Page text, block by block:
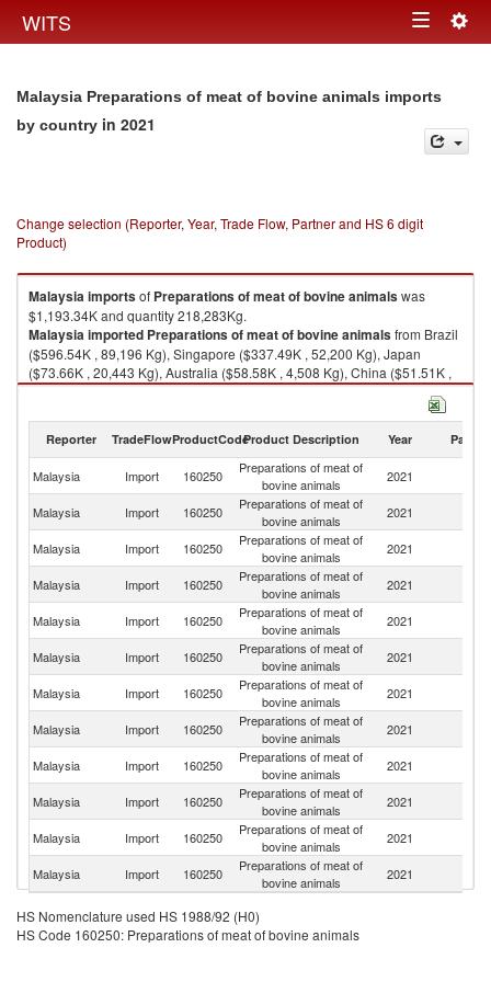
WITS Toggle
Malaysia Preparations of meat of bovine animals imports
by country in 2021
Change selection (Reporter, Year, Trade Flow, Partner and HS 6 digit
Product)
Malaysiaimportsof Preparations of meat of bovine animalswas
$1,193.34K and quantity 218,283Kg.
Malaysiaimported Preparations of meat of bovine animalsfrom Brazil
($596.54K , 89,196 Kg), Singapore ($337.49K , 52,200 Kg), Japan
($73.66K , 20,443 Kg), Australia ($58.58K , 4,508 Kg), China ($51.51K ,
34,558 Kg).
Reporter TradeFlowProductCodeProduct Description Year Partner
Malaysia Import 160250
Preparations of meat of
bovine animals
2021
Malaysia Import 160250
Preparations of meat of
bovine animals
2021
Malaysia Import 160250
Preparations of meat of
bovine animals
2021
Malaysia Import 160250
Preparations of meat of
bovine animals
2021
Malaysia Import 160250
Preparations of meat of
bovine animals
2021
Malaysia Import 160250
Preparations of meat of
bovine animals
2021
Malaysia Import 160250
Preparations of meat of
bovine animals
2021
Malaysia Import 160250
Preparations of meat of
bovine animals
2021
Malaysia Import 160250
Preparations of meat of
bovine animals
2021
Malaysia Import 160250
Preparations of meat of
bovine animals
2021
Malaysia Import 160250
Preparations of meat of
bovine animals
2021
Malaysia
Import 160250
Preparations of meat of
bovine animals
2021
HS Nomenclature used HS 1988/92 (H0)
HS Code 160250: Preparations of meat of bovine animals